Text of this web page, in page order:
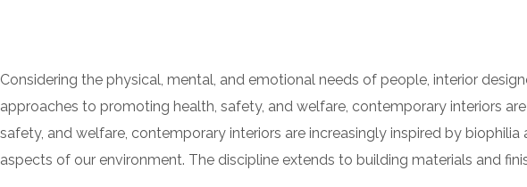
Considering the physical, mental, and emotional needs of people, interior
approaches to promoting health, safety, and welfare, contemporary interiors
safety, and welfare, contemporary interiors are increasingly inspired by
aspects of our environment. The discipline extends to building materials and